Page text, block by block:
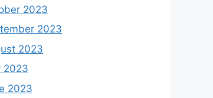
2023
2023
2023
2023
2023